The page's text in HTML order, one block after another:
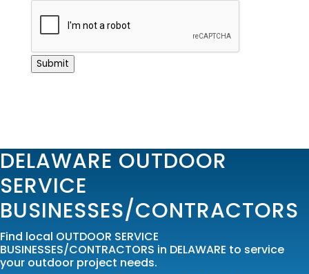
Submit
DELAWARE OUTDOOR
SERVICE
BUSINESSES/CONTRACTORS
Find local OUTDOOR SERVICE
BUSINESSES/CONTRACTORS in DELAWARE to service
your outdoor project needs.